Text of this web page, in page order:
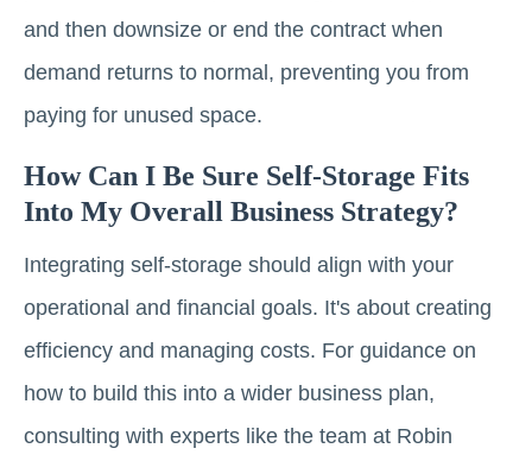
and then downsize or end the contract when
demand returns to normal, preventing you from
paying for unused space.
How Can I Be Sure Self-Storage Fits
Into My Overall Business Strategy?
Integrating self-storage should align with your
operational and financial goals. It's about creating
efficiency and managing costs. For guidance on
how to build this into a wider business plan,
consulting with experts like the team at Robin